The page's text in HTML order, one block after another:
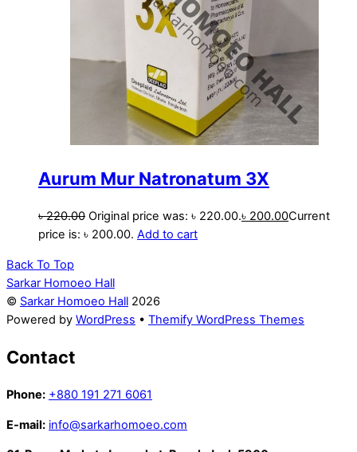
Aurum Mur Natronatum 3X
৳220.00 Original price was: ৳ 220.00.৳ 200.00Current
price is: ৳ 200.00. Add to cart
Back To Top
Sarkar Homoeo Hall
© Sarkar Homoeo Hall 2026
Powered by WordPress • Themify WordPress Themes
Contact
Phone: +880 191 271 6061
E-mail: info@sarkarhomoeo.com